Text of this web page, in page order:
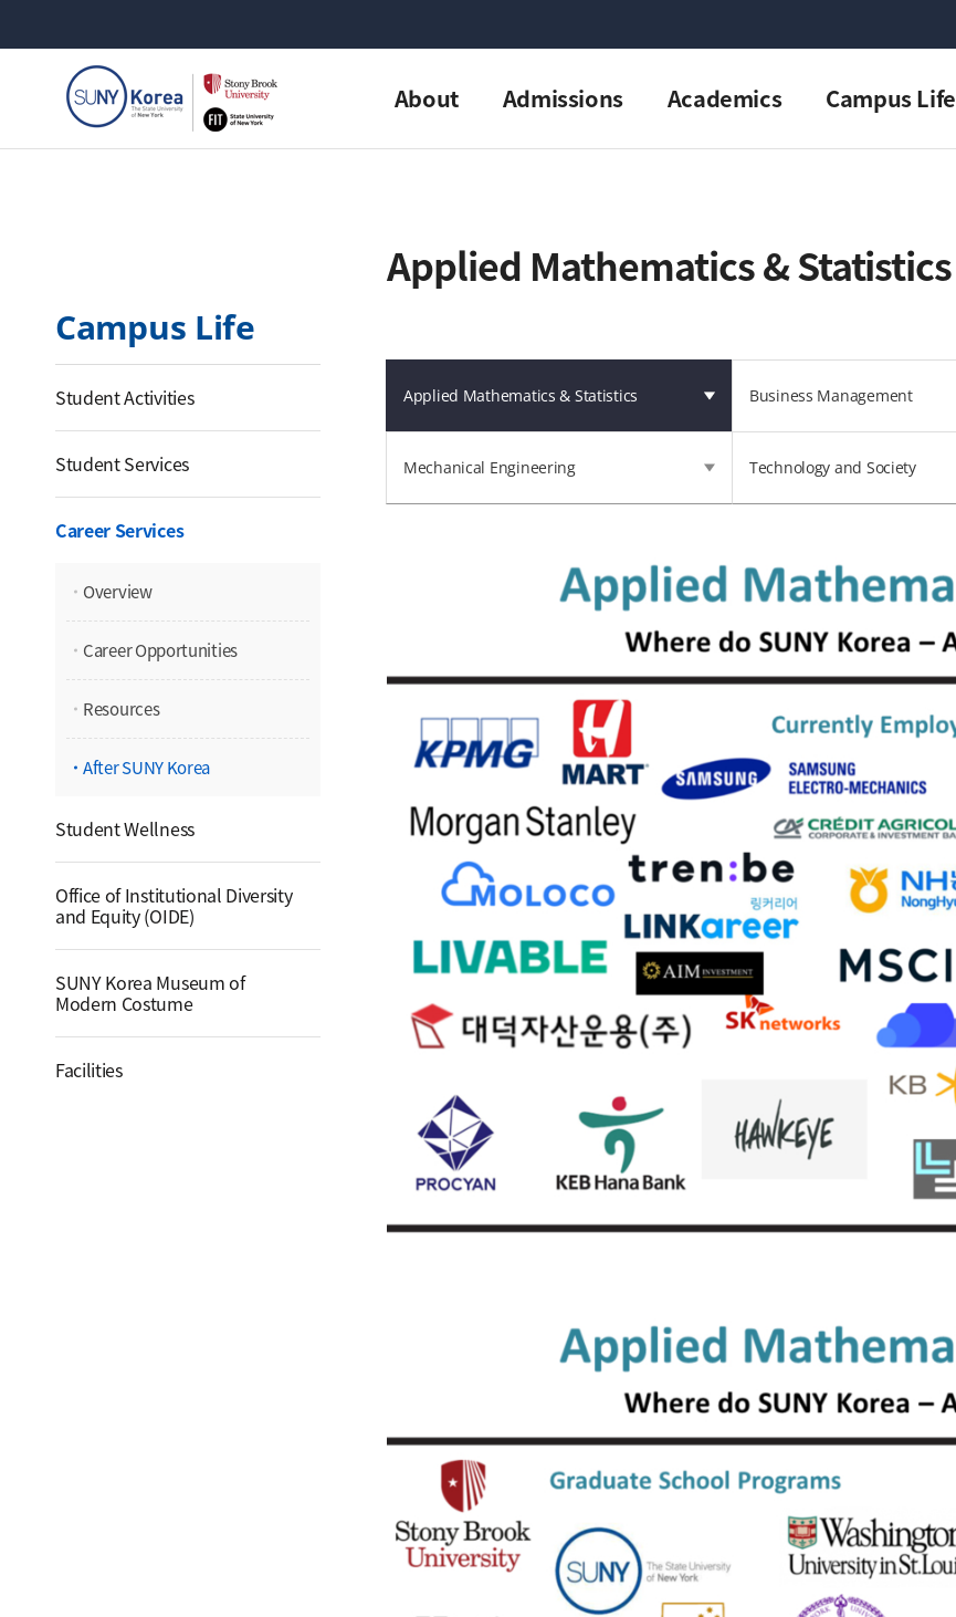
About Admissions Academics Campus Life
Campus Life
Student Activities
Student Services
Career Services
Overview
Career Opportunities
Resources
After SUNY Korea
Student Wellness
Office of Institutional Diversity
and Equity (OIDE)
SUNY Korea Museum of
Modern Costume
Facilities
Applied Mathematics & Statistics
Applied Mathematics & Statistics Business Management
Mechanical Engineering Technology and Society